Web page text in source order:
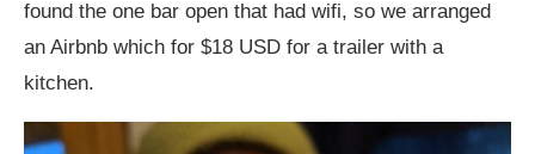
found the one bar open that had wifi, so we arranged
an Airbnb which for $18 USD for a trailer with a
kitchen.